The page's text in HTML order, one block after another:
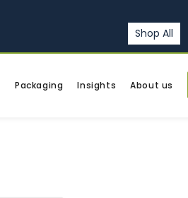
Shop All
Packaging Insights About us